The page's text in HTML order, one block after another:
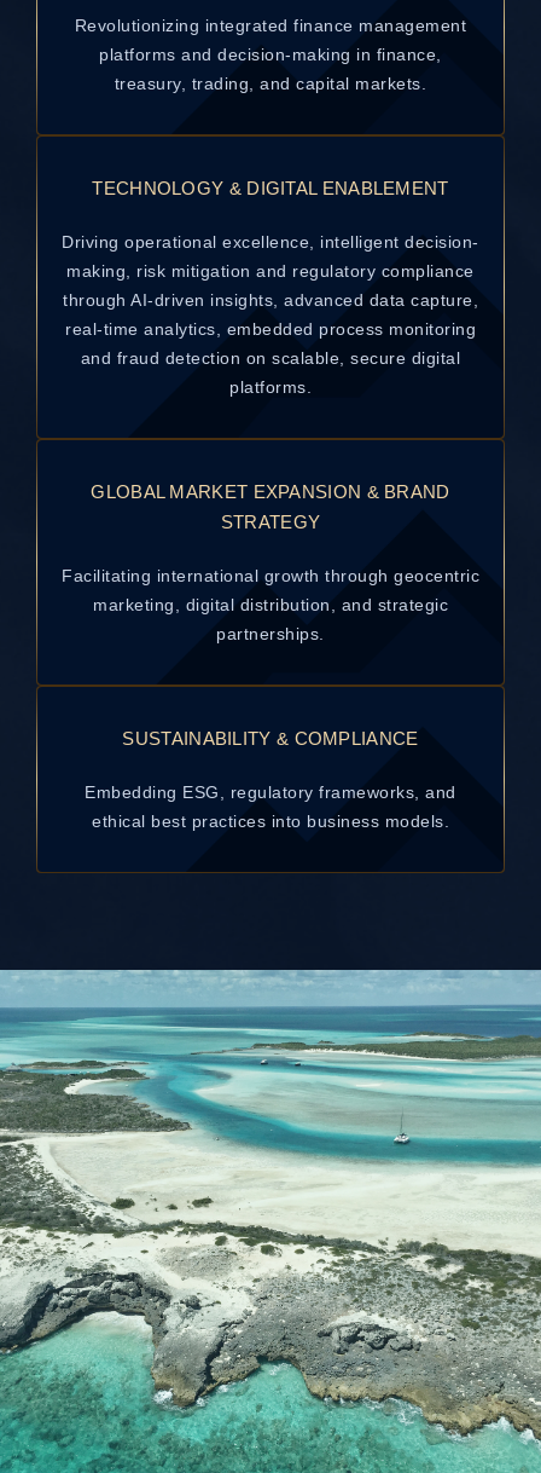
Revolutionizing integrated finance management
platforms and decision-making in finance,
treasury, trading, and capital markets.
TECHNOLOGY & DIGITAL ENABLEMENT
Driving operational excellence, intelligent decision-
making, risk mitigation and regulatory compliance
through AI-driven insights, advanced data capture,
real-time analytics, embedded process monitoring
and fraud detection on scalable, secure digital
platforms.
GLOBAL MARKET EXPANSION & BRAND
STRATEGY
Facilitating international growth through geocentric
marketing, digital distribution, and strategic
partnerships.
SUSTAINABILITY & COMPLIANCE
Embedding ESG, regulatory frameworks, and
ethical best practices into business models.